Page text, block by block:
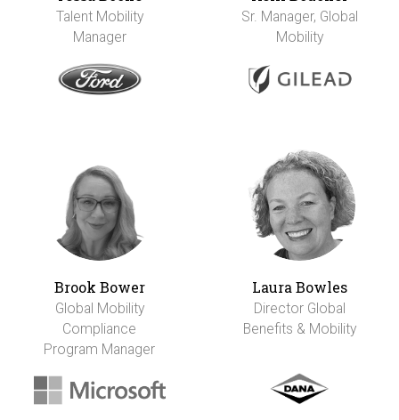
Talent Mobility
Manager
Sr. Manager, Global
Mobility
Brook Bower
Global Mobility
Compliance
Program Manager
Laura Bowles
Director Global
Benefits & Mobility